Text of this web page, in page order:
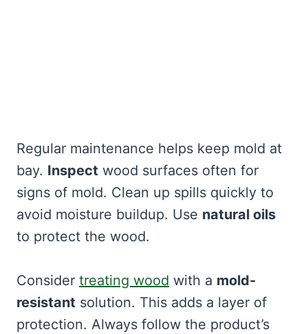
Regular maintenance helps keep mold at
bay. Inspect wood surfaces often for
signs of mold. Clean up spills quickly to
avoid moisture buildup. Use natural oils
to protect the wood.
Consider treating wood with a mold-
resistant solution. This adds a layer of
protection. Always follow the product’s